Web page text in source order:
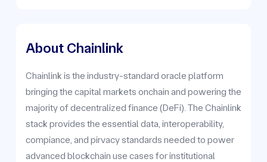
About Chainlink
Chainlink is the industry-standard oracle platform
bringing the capital markets onchain and powering the
majority of decentralized finance (DeFi). The Chainlink
stack provides the essential data, interoperability,
compiance, and pirvacy standards needed to power
advanced blockchain use cases for institutional